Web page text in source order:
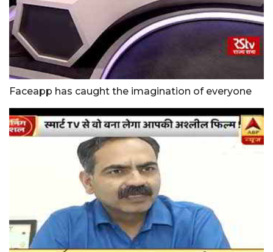
Faceapp has caught the imagination of everyone